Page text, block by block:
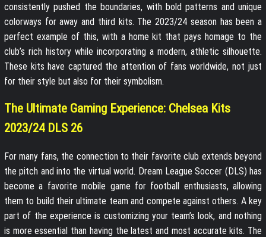
consistently pushed the boundaries, with bold patterns and unique
colorways for away and third kits. The 2023/24 season has been a
perfect example of this, with a home kit that pays homage to the
club’s rich history while incorporating a modern, athletic silhouette.
These kits have captured the attention of fans worldwide, not just
for their style but also for their symbolism.
The Ultimate Gaming Experience: Chelsea Kits
2023/24 DLS 26
For many fans, the connection to their favorite club extends beyond
the pitch and into the virtual world. Dream League Soccer (DLS) has
become a favorite mobile game for football enthusiasts, allowing
them to build their ultimate team and compete against others. A key
part of the experience is customizing your team’s look, and nothing
is more essential than having the latest and most accurate kits. The